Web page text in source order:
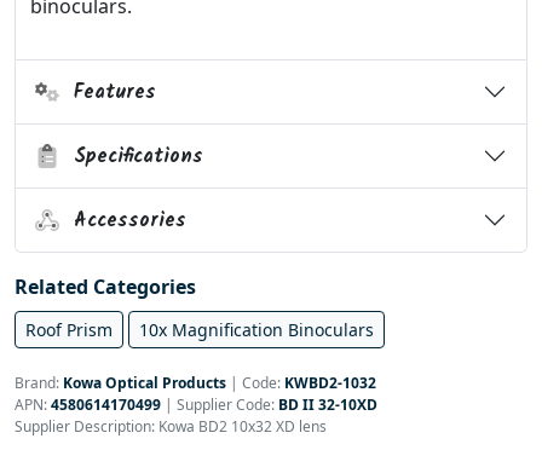
binoculars.
Features
Specifications
Accessories
Related Categories
Roof Prism 10x Magnification Binoculars
Brand: Kowa Optical Products | Code: KWBD2-1032
APN:4580614170499 | Supplier Code: BD II 32-10XD
Supplier Description: Kowa BD2 10x32 XD lens